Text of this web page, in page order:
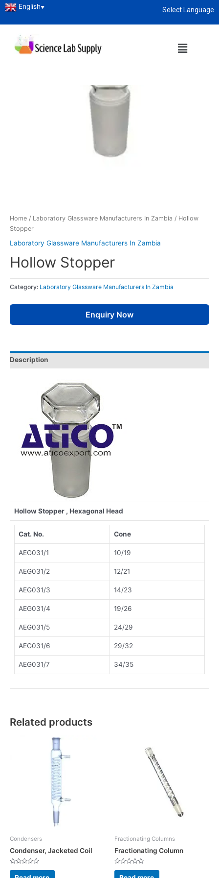
Select Language
English▼
Home / Laboratory Glassware Manufacturers In Zambia / Hollow
Stopper
Laboratory Glassware Manufacturers In Zambia
Hollow Stopper
Category: Laboratory Glassware Manufacturers In Zambia
Enquiry Now
Description
Hollow Stopper , Hexagonal Head
Cat. No. Cone
AEG031/1 10/19
AEG031/2 12/21
AEG031/3 14/23
AEG031/4 19/26
AEG031/5 24/29
AEG031/6 29/32
AEG031/7 34/35
Related products
Condensers
Condenser, Jacketed Coil
Rated
Fractionating Columns
Fractionating Column
Rated